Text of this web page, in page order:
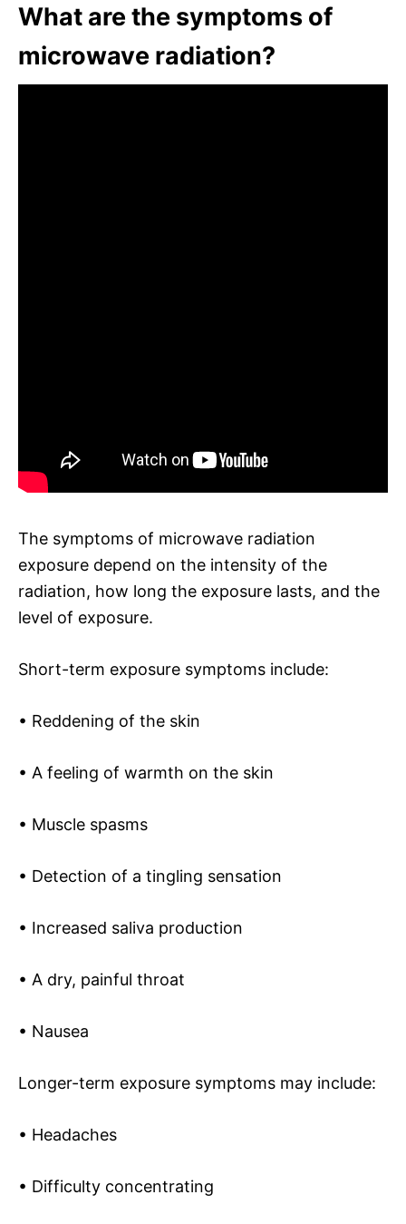
What are the symptoms of
microwave radiation?
The symptoms of microwave radiation
exposure depend on the intensity of the
radiation, how long the exposure lasts, and the
level of exposure.
Short-term exposure symptoms include:
• Reddening of the skin
• A feeling of warmth on the skin
• Muscle spasms
• Detection of a tingling sensation
• Increased saliva production
• A dry, painful throat
• Nausea
Longer-term exposure symptoms may include:
• Headaches
• Difficulty concentrating